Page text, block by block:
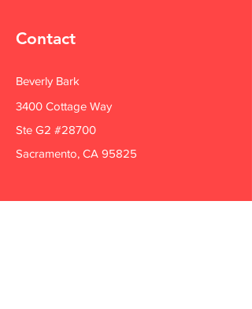
Contact
Beverly Bark
3400 Cottage Way
Ste G2 #28700
Sacramento, CA 95825